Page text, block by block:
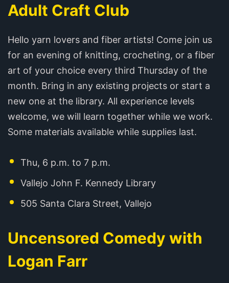
Adult Craft Club
Hello yarn lovers and fiber artists! Come join us
for an evening of knitting, crocheting, or a fiber
art of your choice every third Thursday of the
month. Bring in any existing projects or start a
new one at the library. All experience levels
welcome, we will learn together while we work.
Some materials available while supplies last.
Thu, 6 p.m. to 7 p.m.
Vallejo John F. Kennedy Library
505 Santa Clara Street, Vallejo
Uncensored Comedy with
Logan Farr